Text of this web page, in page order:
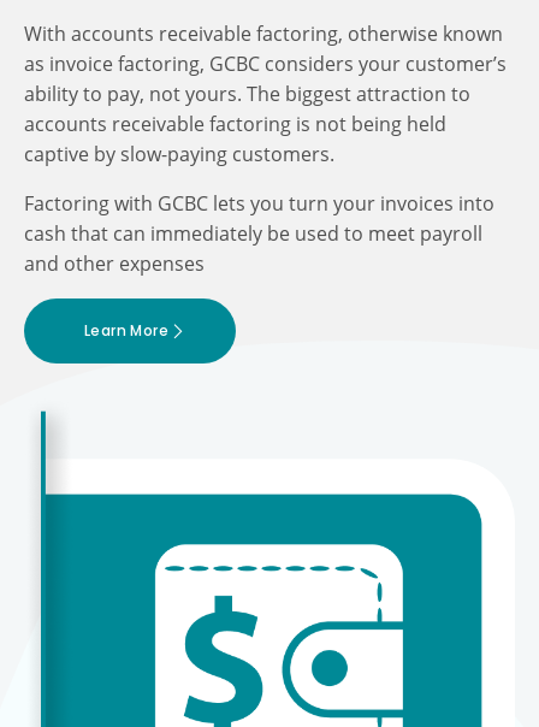
With accounts receivable factoring, otherwise known
as invoice factoring, GCBC considers your customer’s
ability to pay, not yours. The biggest attraction to
accounts receivable factoring is not being held
captive by slow-paying customers.
Factoring with GCBC lets you turn your invoices into
cash that can immediately be used to meet payroll
and other expenses
Learn More